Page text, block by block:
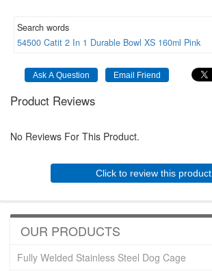
Search words
54500 Catit 2 In 1 Durable Bowl XS 160ml Pink
Product Reviews
No Reviews For This Product.
Click to review this product
OUR PRODUCTS
Fully Welded Stainless Steel Dog Cage